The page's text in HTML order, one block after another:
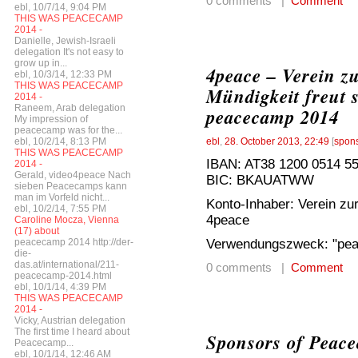
ebl, 10/7/14, 9:04 PM
THIS WAS PEACECAMP
2014 -
Danielle, Jewish-Israeli
delegation It's not easy to
grow up in...
ebl, 10/3/14, 12:33 PM
THIS WAS PEACECAMP
2014 -
Raneem, Arab delegation
My impression of
peacecamp was for the...
ebl, 10/2/14, 8:13 PM
THIS WAS PEACECAMP
2014 -
Gerald, video4peace Nach
sieben Peacecamps kann
man im Vorfeld nicht...
ebl, 10/2/14, 7:55 PM
Caroline Mocza, Vienna
(17) about
peacecamp 2014 http://der-
die-
das.at/international/211-
peacecamp-2014.html
ebl, 10/1/14, 4:39 PM
THIS WAS PEACECAMP
2014 -
Vicky, Austrian delegation
The first time I heard about
Peacecamp...
ebl, 10/1/14, 12:46 AM
4peace – Verein
Mündigkeit freut
peacecamp 2014
ebl , 28. October 2013, 22:49 [
IBAN: AT38 1200 0514
BIC: BKAUATWW
Konto-Inhaber: Verein
4peace
Verwendungszweck:
0 comments | Comment
Sponsors of